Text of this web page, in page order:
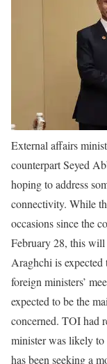
External affairs
counterpart Seyed
hoping to address
connectivity. While
occasions since the
February 28, this will
Araghchi is
foreign ministers’
expected to be the
concerned. TOI had
minister was likely
has been seeking a